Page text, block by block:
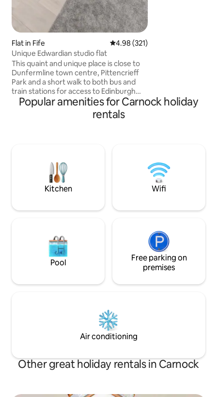
Flat in Fife 4.98 out of 5 average rating,
4.98 (321)
Unique Edwardian studio flat
This quaint and unique place is close to
Dunfermline town centre, Pittencrieff
Park and a short walk to both bus and
train stations for access to Edinburgh
etc. Dunfermline has many historical
sites including an abbey. The flat is
situated on a quiet residential street
NOTE this property is over 100 years old
and has lower ceilings of 195cm.
Popular amenities for Carnock holiday
rentals
Kitchen Wifi
Pool
Free parking on
premises
Air conditioning
Other great holiday rentals in Carnock